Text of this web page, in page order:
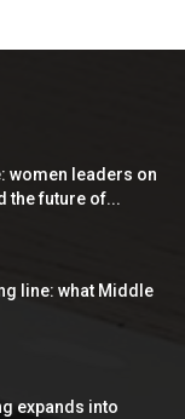
women leaders on
the future of...
line: what Middle
expands into